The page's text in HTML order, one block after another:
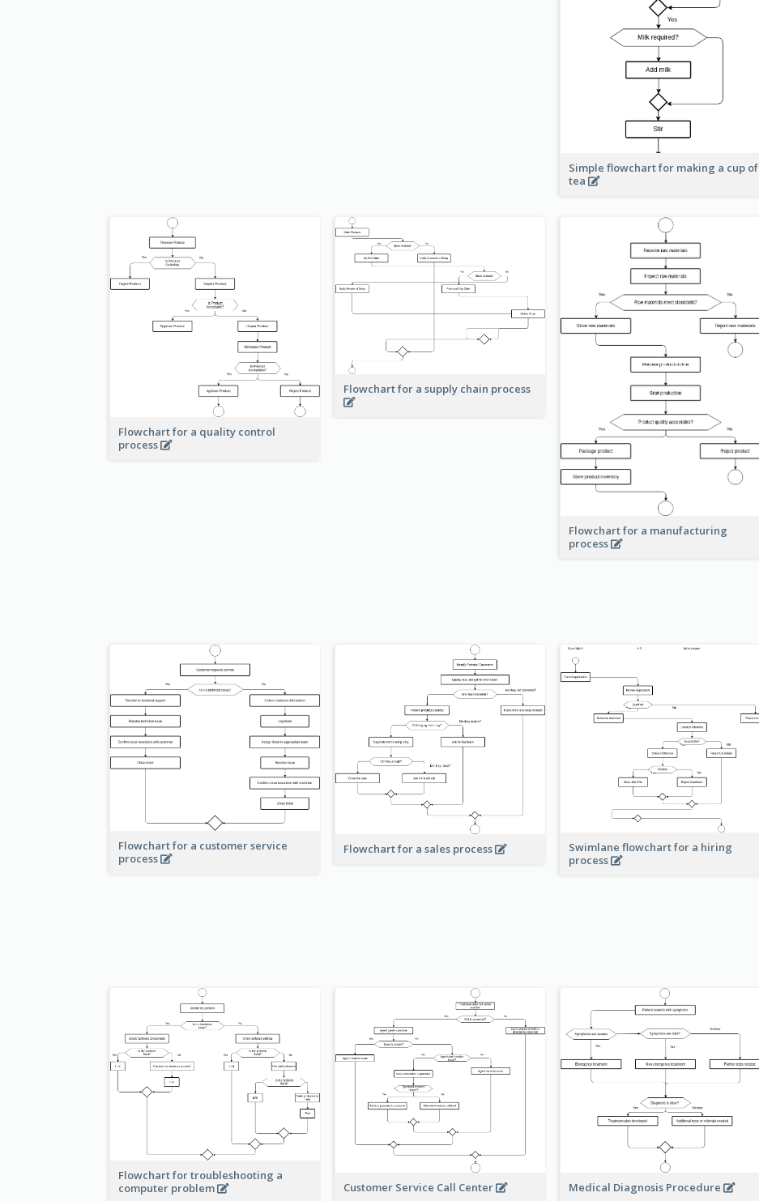
Simple flowchart for making a cup of
tea
Flowchart for a quality control
process
Flowchart for a supply chain process
Flowchart for a manufacturing
process
Flowchart for a customer service
process
Flowchart for a sales process
Swimlane flowchart for a hiring
process
Flowchart for troubleshooting a
computer problem
Customer Service Call Center Medical Diagnosis Procedure